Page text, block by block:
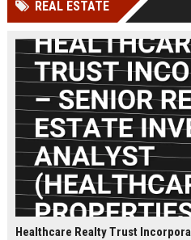
REAL ESTATE